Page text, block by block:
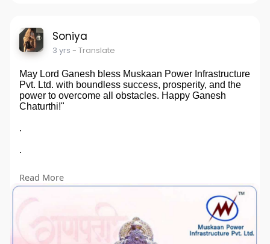
Soniya
3 yrs - Translate
May Lord Ganesh bless Muskaan Power Infrastructure
Pvt. Ltd. with boundless success, prosperity, and the
power to overcome all obstacles. Happy Ganesh
Chaturthi!"
.
.
#SuccessAndProsperity"
#distributiontransformer
#servovoltagestabilizer
Read More